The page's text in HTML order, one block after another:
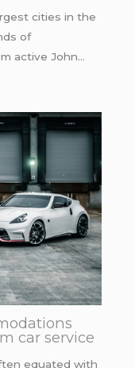
cities in the
of
active John…
car service
equated with